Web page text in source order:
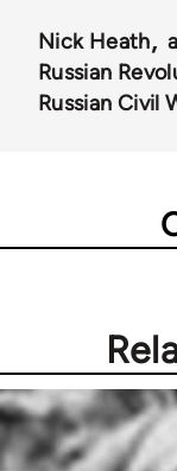
Nick Heath
Russian
Russian Civil